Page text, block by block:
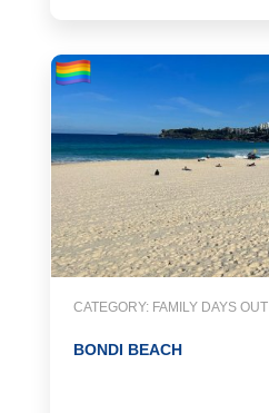
CATEGORY: FAMILY DAYS OUT
BONDI BEACH